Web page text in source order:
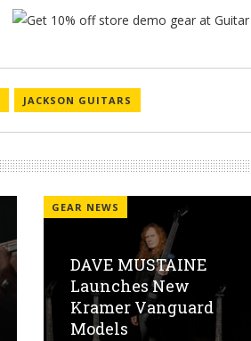
JACKSON GUITARS
GEAR NEWS
DAVE MUSTAINE
Launches New
Kramer Vanguard
Models